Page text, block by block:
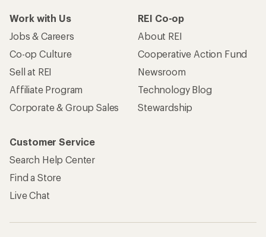
Work with Us
Jobs & Careers
Co-op Culture
Sell at REI
Affiliate Program
Corporate & Group Sales
REI Co-op
About REI
Cooperative Action Fund
Newsroom
Technology Blog
Stewardship
Customer Service
Search Help Center
Find a Store
Live Chat